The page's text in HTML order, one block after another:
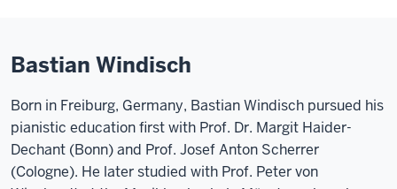
Bastian Windisch
Born in Freiburg, Germany, Bastian Windisch pursued his
pianistic education first with Prof. Dr. Margit Haider-
Dechant (Bonn) and Prof. Josef Anton Scherrer
(Cologne). He later studied with Prof. Peter von